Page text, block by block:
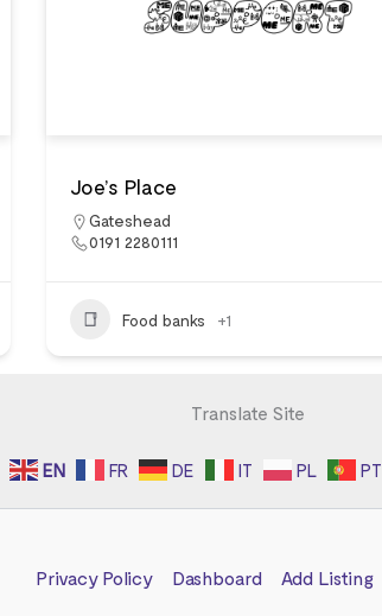
Joe’s Place
Gateshead
0191 2280111
Food banks +1
Translate Site
EN FR DE IT PL PT
Privacy Policy Dashboard Add Listing